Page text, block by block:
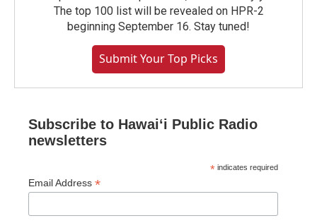
The top 100 list will be revealed on HPR-2
beginning September 16. Stay tuned!
Submit Your Top Picks
Subscribe to Hawaiʻi Public Radio
newsletters
* indicates required
Email Address *